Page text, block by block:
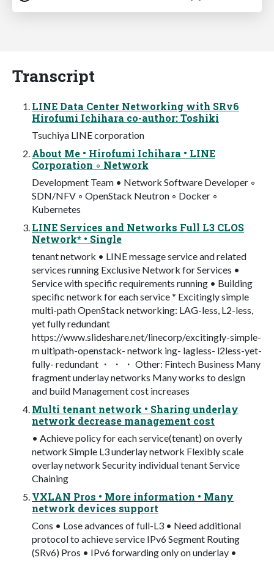
Transcript
LINE Data Center Networking with SRv6
Hirofumi Ichihara co-author: Toshiki
Tsuchiya LINE corporation
About Me • Hirofumi Ichihara • LINE
Corporation ◦ Network
Development Team • Network Software Developer ◦
SDN/NFV ◦ OpenStack Neutron ◦ Docker ◦
Kubernetes
LINE Services and Networks Full L3 CLOS
Network* • Single
tenant network • LINE message service and related
services running Exclusive Network for Services •
Service with specific requirements running • Building
specific network for each service * Excitingly simple
multi-path OpenStack networking: LAG-less, L2-less,
yet fully redundant
https://www.slideshare.net/linecorp/excitingly-simple-
m ultipath-openstack- network ing- lagless- l2less-yet-
fully- redundant ・ ・ ・ Other: Fintech Business Many
fragment underlay networks Many works to design
and build Management cost increases
Multi tenant network • Sharing underlay
network decrease management cost
• Achieve policy for each service(tenant) on overly
network Simple L3 underlay network Flexibly scale
overlay network Security individual tenant Service
Chaining
VXLAN Pros • More information • Many
network devices support
Cons • Lose advances of full-L3 • Need additional
protocol to achieve service IPv6 Segment Routing
(SRv6) Pros • IPv6 forwarding only on underlay •